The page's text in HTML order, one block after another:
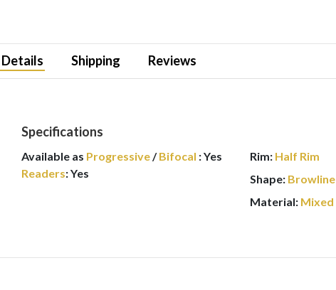
Details Shipping Reviews
Specifications
Available as Progressive/Bifocal :Yes
Readers:Yes
Rim: Half Rim
Shape: Browline
Material: Mixed